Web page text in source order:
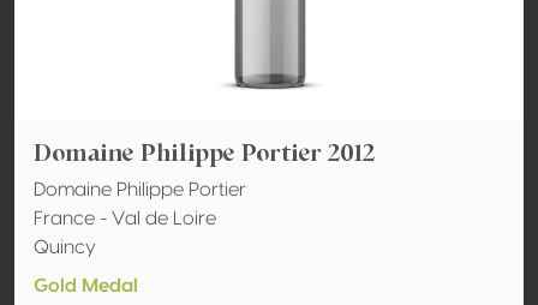
Domaine Philippe Portier 2012
Domaine Philippe Portier
France - Val de Loire
Quincy
Gold Medal